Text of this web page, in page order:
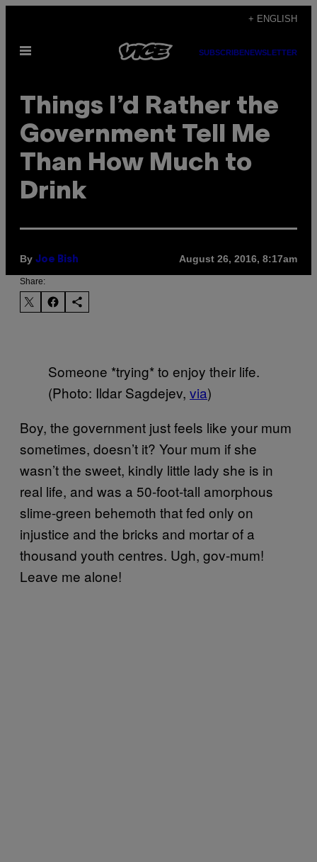
content
+ ENGLISH
Open
SUBSCRIBENEWSLETTER
Things I’d Rather the
Government Tell Me
Than How Much to
Drink
By Joe Bish August 26, 2016, 8:17am
Share:
Someone *trying* to enjoy their life.
(Photo: Ildar Sagdejev, via)
Boy, the government just feels like your mum
sometimes, doesn’t it? Your mum if she
wasn’t the sweet, kindly little lady she is in
real life, and was a 50-foot-tall amorphous
slime-green behemoth that fed only on
injustice and the bricks and mortar of a
thousand youth centres. Ugh, gov-mum!
Leave me alone!